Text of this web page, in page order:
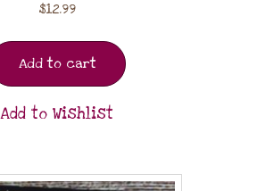
$12.99
Add to cart
Add to Wishlist